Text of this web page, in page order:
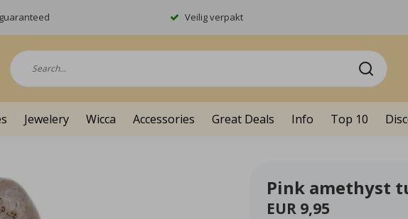
Veilig verpakt
Jewelery Wicca Accessories Great Deals Info Top 10
Pink amethyst
EUR 9,95